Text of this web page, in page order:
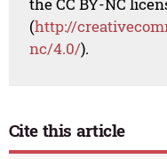
(http://
nc/4.0/).
Cite this article